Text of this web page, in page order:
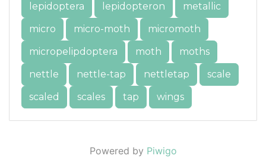
lepidoptera
lepidopteron
metallic
micro
micro-moth
micromoth
micropelipdoptera
moth
moths
nettle
nettle-tap nettletap
scale
scaled
scales tap wings
Powered by Piwigo